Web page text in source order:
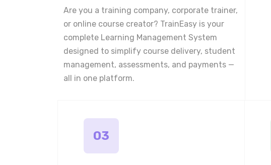
Are you a training company, corporate trainer,
or online course creator? TrainEasy is your
complete Learning Management System
designed to simplify course delivery, student
management, assessments, and payments —
all in one platform.
03